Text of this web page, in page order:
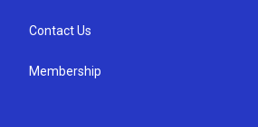
Contact Us
Membership